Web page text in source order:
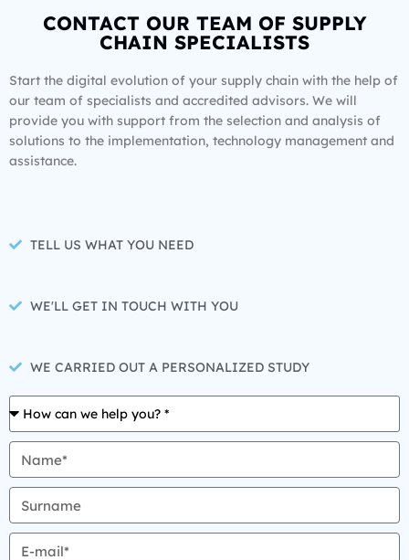
CONTACT OUR TEAM OF SUPPLY
CHAIN SPECIALISTS
Start the digital evolution of your supply chain with the help of
our team of specialists and accredited advisors. We will
provide you with support from the selection and analysis of
solutions to the implementation, technology management and
assistance.
TELL US WHAT YOU NEED
WE'LL GET IN TOUCH WITH YOU
WE CARRIED OUT A PERSONALIZED STUDY